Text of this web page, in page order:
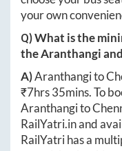
your own
Q) What is the
theAranthangiand
A)Aranthangito
₹7hrs 35mins. To
Aranthangito
RailYatri.inand
RailYatri has a